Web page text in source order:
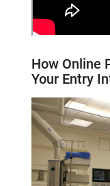
How Online
Your Entry